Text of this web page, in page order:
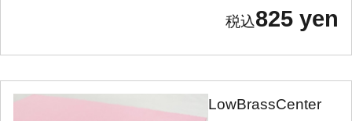
825 yen
LowBrassCenter